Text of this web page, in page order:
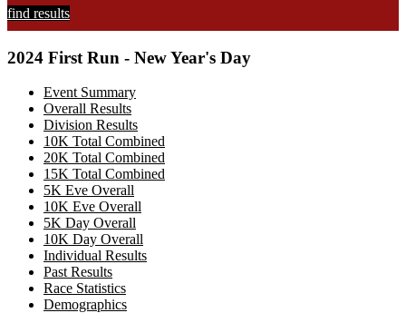
find results
2024 First Run - New Year's Day
Event Summary
Overall Results
Division Results
10K Total Combined
20K Total Combined
15K Total Combined
5K Eve Overall
10K Eve Overall
5K Day Overall
10K Day Overall
Individual Results
Past Results
Race Statistics
Demographics